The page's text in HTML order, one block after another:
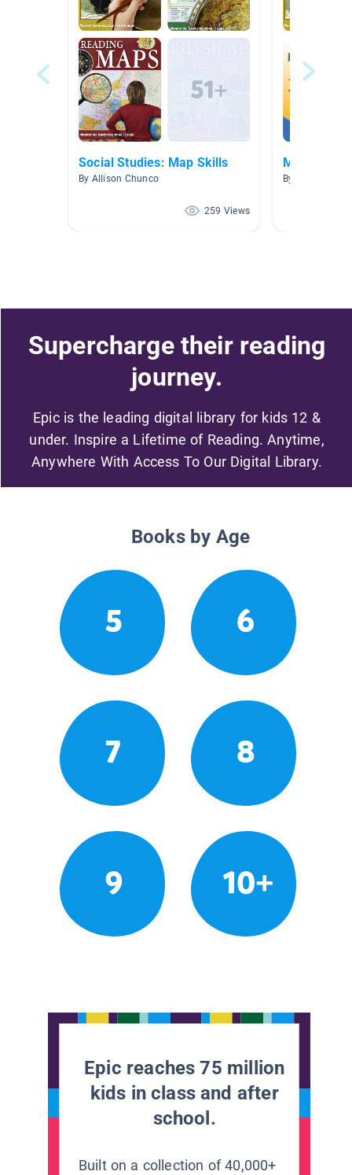
Social Studies: Map Skills
By Allison Chunco
259 Views
Maps and
By Brooke
Supercharge their reading
journey.
Epic is the leading digital library for kids 12 &
under. Inspire a Lifetime of Reading. Anytime,
Anywhere With Access To Our Digital Library.
Books by Age
5 6
7 8
9 10+
Epic reaches 75 million
kids in class and after
school.
Built on a collection of 40,000+